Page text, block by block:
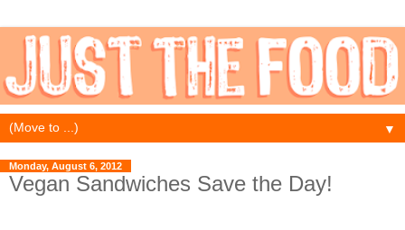
▼
Monday, August 6, 2012
Vegan Sandwiches Save the Day!